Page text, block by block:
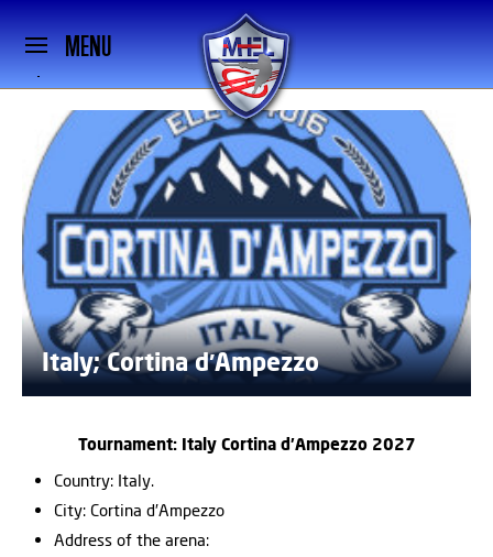
MENU
Italy; Cortina d′Ampezzo
Tournament: Italy Cortina d′Ampezzo 2027
Country: Italy.
City: Cortina d′Ampezzo
Address of the arena: